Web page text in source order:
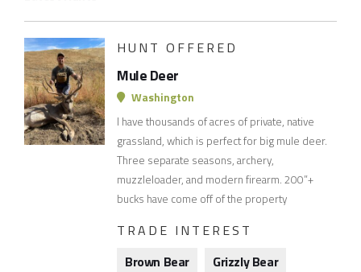
Membership
HUNT OFFERED
Mule Deer
Washington
I have thousands of acres of private, native
grassland, which is perfect for big mule deer.
Three separate seasons, archery,
muzzleloader, and modern firearm. 200”+
bucks have come off of the property
TRADE INTEREST
Brown Bear
Grizzly Bear